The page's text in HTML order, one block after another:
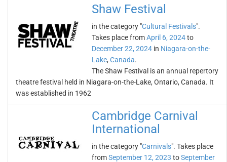
Shaw Festival
in the category "Cultural Festivals".
Takes place fromApril 6, 2024to
December 22, 2024 in Niagara-on-the-
Lake, Canada.
The Shaw Festival is an annual repertory
theatre festival held in Niagara-on-the-Lake, Ontario, Canada. It
was established in 1962
Cambridge Carnival
International
in the category "Carnivals". Takes place
fromSeptember 12, 2023 toSeptember